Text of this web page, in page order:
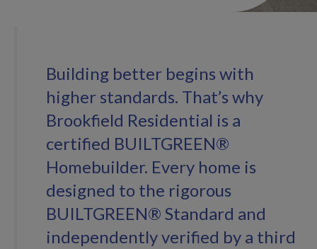
Building better begins with
higher standards. That’s why
Brookfield Residential is a
certified BUILTGREEN®
Homebuilder. Every home is
designed to the rigorous
BUILTGREEN® Standard and
independently verified by a third